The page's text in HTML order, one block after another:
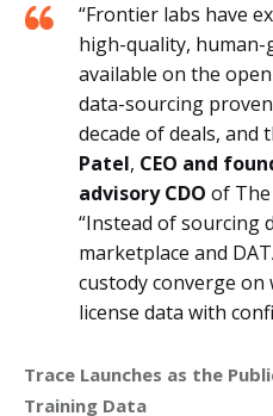
“Frontier labs have
high-quality,
available on the
data-sourcing
decade of deals, and
Patel, CEO and
advisory CDO of The
“Instead of sourcing
marketplace and
custody converge on
license data with
Trace Launches as the
Training Data